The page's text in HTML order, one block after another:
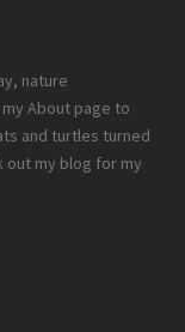
nature
About page to
and turtles turned
out my blog for my